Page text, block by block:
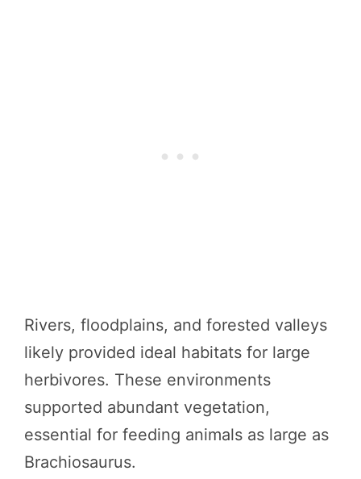
Rivers, floodplains, and forested valleys
likely provided ideal habitats for large
herbivores. These environments
supported abundant vegetation,
essential for feeding animals as large as
Brachiosaurus.